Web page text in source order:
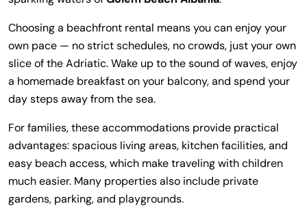
Choosing a beachfront rental means you can enjoy your
own pace — no strict schedules, no crowds, just your own
slice of the Adriatic. Wake up to the sound of waves, enjoy
a homemade breakfast on your balcony, and spend your
day steps away from the sea.
For families, these accommodations provide practical
advantages: spacious living areas, kitchen facilities, and
easy beach access, which make traveling with children
much easier. Many properties also include private
gardens, parking, and playgrounds.